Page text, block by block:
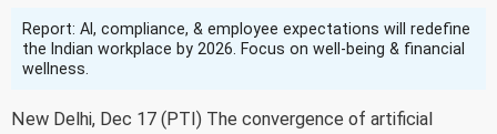
Report: AI, compliance, & employee expectations will redefine
the Indian workplace by 2026. Focus on well-being & financial
wellness.
New Delhi, Dec 17 (PTI) The convergence of artificial